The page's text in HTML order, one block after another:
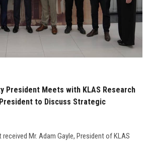
President Meets with KLAS Research
to Discuss Strategic
Mr. Adam Gayle, President of KLAS